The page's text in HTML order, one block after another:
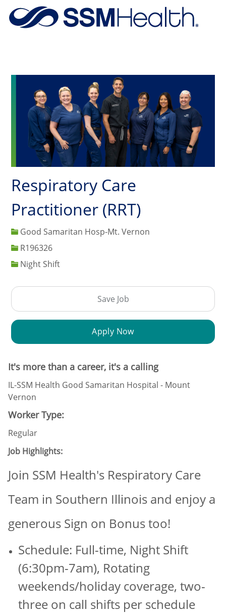
Skip to main content
Respiratory Care
Practitioner (RRT)
Good Samaritan Hosp-Mt. Vernon
Job IdR196326
Night Shift
Save Job
Apply Now
It's more than a career, it's a calling
IL-SSM Health Good Samaritan Hospital - Mount
Vernon
Worker Type:
Regular
Job Highlights:
Join SSM Health's Respiratory Care
Team in Southern Illinois and enjoy a
generous Sign on Bonus too!
Schedule: Full-time, Night Shift
(6:30pm-7am), Rotating
weekends/holiday coverage, two-
three on call shifts per schedule